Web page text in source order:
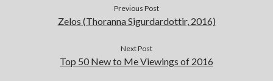
Previous Post
Zelos (Thoranna Sigurdardottir, 2016)
Next Post
Top 50 New to Me Viewings of 2016